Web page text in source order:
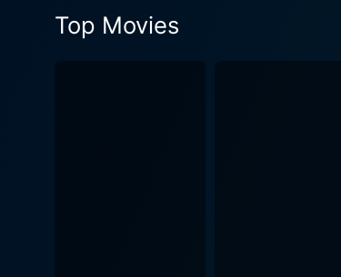
Top Movies